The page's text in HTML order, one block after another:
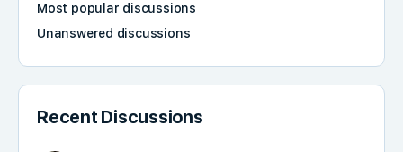
Most popular discussions
Unanswered discussions
Recent Discussions